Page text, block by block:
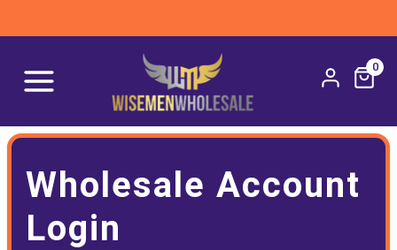
0
Wholesale Account
Login